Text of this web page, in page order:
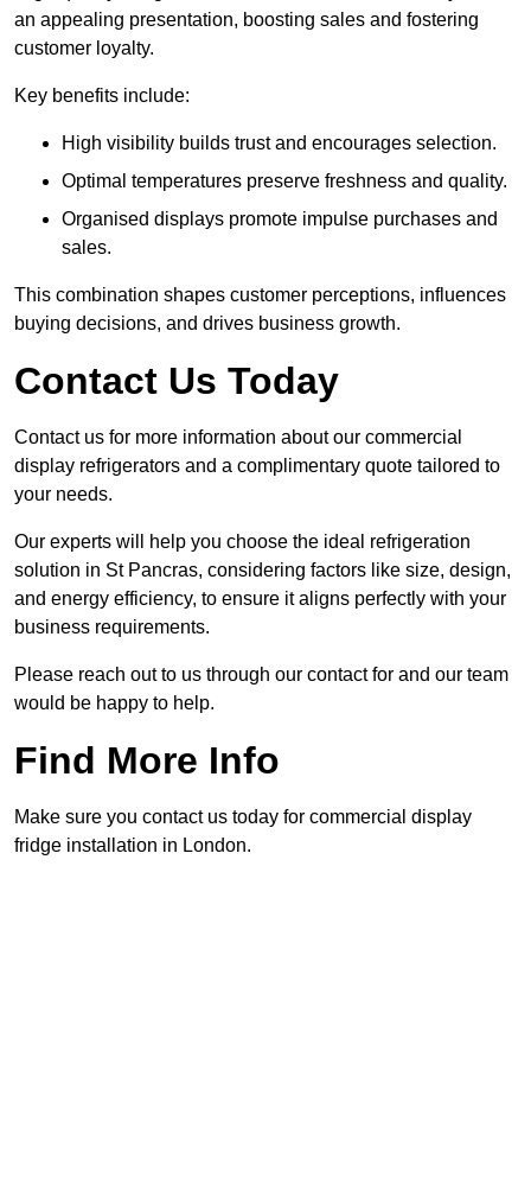
an appealing presentation, boosting sales and fostering
customer loyalty.
Key benefits include:
High visibility builds trust and encourages selection.
Optimal temperatures preserve freshness and quality.
Organised displays promote impulse purchases and
sales.
This combination shapes customer perceptions, influences
buying decisions, and drives business growth.
Contact Us Today
Contact us for more information about our commercial
display refrigerators and a complimentary quote tailored to
your needs.
Our experts will help you choose the ideal refrigeration
solution in St Pancras, considering factors like size, design,
and energy efficiency, to ensure it aligns perfectly with your
business requirements.
Please reach out to us through our contact for and our team
would be happy to help.
Find More Info
Make sure you contact us today for commercial display
fridge installation in London.